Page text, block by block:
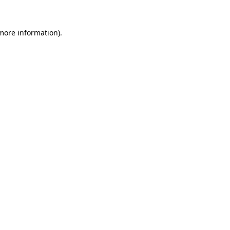
information).